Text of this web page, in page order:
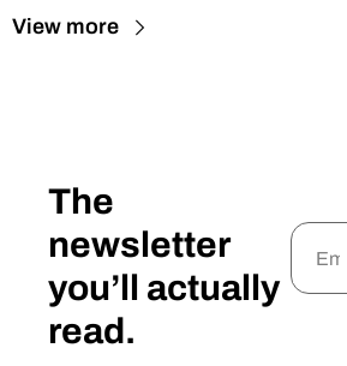
View more
The
newsletter
you’ll actually
read.